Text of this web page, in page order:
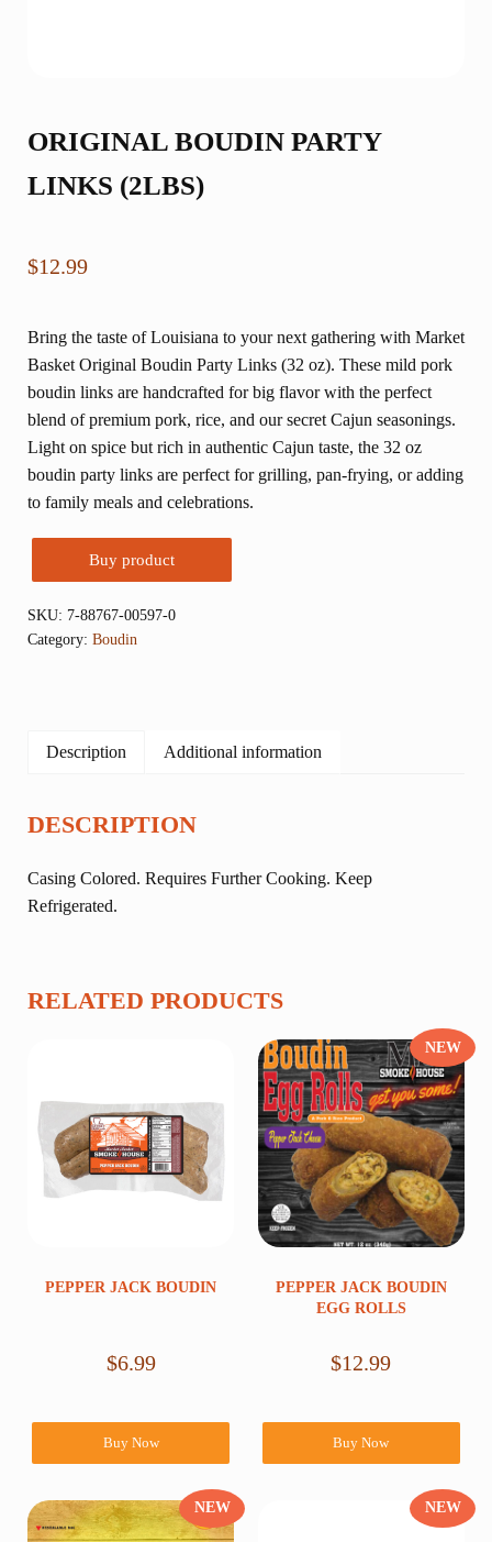
ORIGINAL BOUDIN PARTY
LINKS (2LBS)
$12.99
Bring the taste of Louisiana to your next gathering with Market
Basket Original Boudin Party Links (32 oz). These mild pork
boudin links are handcrafted for big flavor with the perfect
blend of premium pork, rice, and our secret Cajun seasonings.
Light on spice but rich in authentic Cajun taste, the 32 oz
boudin party links are perfect for grilling, pan-frying, or adding
to family meals and celebrations.
Buy product
SKU: 7-88767-00597-0
Category: Boudin
Description Additional information
DESCRIPTION
Casing Colored. Requires Further Cooking. Keep
Refrigerated.
RELATED PRODUCTS
PEPPER JACK BOUDIN
$6.99
Buy Now
NEW
PEPPER JACK BOUDIN
EGG ROLLS
$12.99
Buy Now
NEW NEW